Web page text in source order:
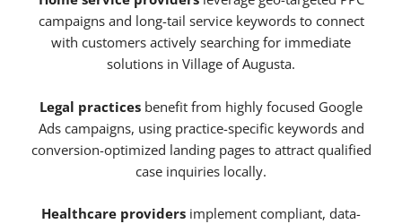
campaigns and long-tail service keywords to connect
with customers actively searching for immediate
solutions in Village of Augusta.
Legal practices benefit from highly focused Google
Ads campaigns, using practice-specific keywords and
conversion-optimized landing pages to attract qualified
case inquiries locally.
Healthcare providers implement compliant, data-